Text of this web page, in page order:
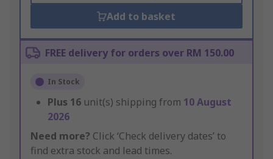
Add to basket
FREE delivery for orders over RM 150.00
In Stock
Plus 16 unit(s) shipping from 10 August
2026
Need more? Click ‘Check delivery dates’ to
find extra stock and lead times.